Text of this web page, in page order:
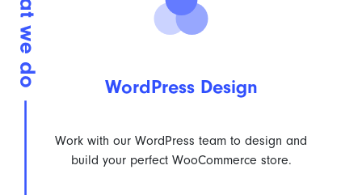
WordPress Design
Work with our WordPress team to design and
build your perfect WooCommerce store.